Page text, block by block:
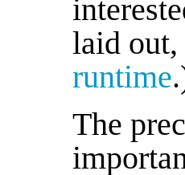
laid
runtime
The